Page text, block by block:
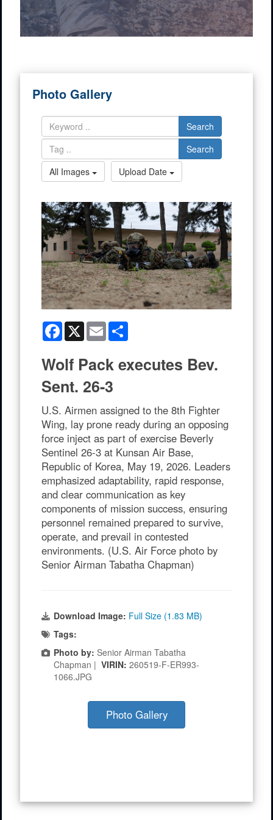
Photo Gallery
Search
Search
All Images
Upload Date
Facebook
X Email
Wolf Pack executes Bev.
Sent. 26-3
U.S. Airmen assigned to the 8th Fighter
Wing, lay prone ready during an opposing
force inject as part of exercise Beverly
Sentinel 26-3 at Kunsan Air Base,
Republic of Korea, May 19, 2026. Leaders
emphasized adaptability, rapid response,
and clear communication as key
components of mission success, ensuring
personnel remained prepared to survive,
operate, and prevail in contested
environments. (U.S. Air Force photo by
Senior Airman Tabatha Chapman)
Download Image: Full Size (1.83 MB)
Tags:
Photo by: Senior Airman Tabatha
Chapman | VIRIN: 260519-F-ER993-
1066.JPG
Photo Gallery